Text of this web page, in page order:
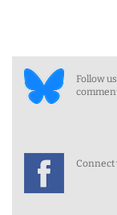
Follow
Connect